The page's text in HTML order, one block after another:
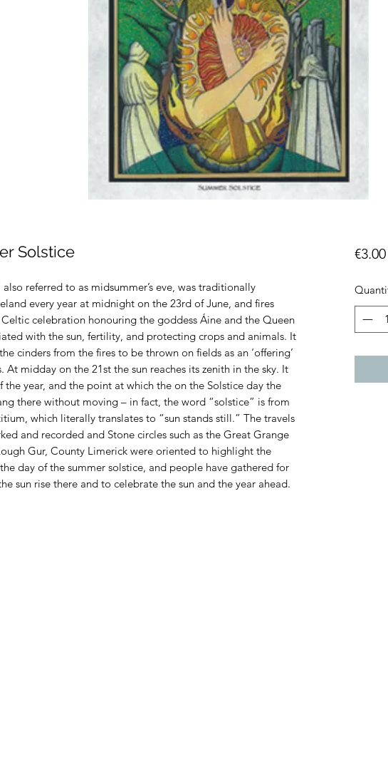
Solstice
referred to as midsummer’s eve, was traditionally
every year at midnight on the 23rd of June, and fires
celebration honouring the goddess Áine and the Queen
with the sun, fertility, and protecting crops and animals. It
cinders from the fires to be thrown on fields as an ‘offering’
midday on the 21st the sun reaches its zenith in the sky. It
the year, and the point at which the on the Solstice day the
there without moving – in fact, the word “solstice” is from
which literally translates to “sun stands still.” The travels
and recorded and Stone circles such as the Great Grange
Gur, County Limerick were oriented to highlight the
day of the summer solstice, and people have gathered for
sun rise there and to celebrate the sun and the year ahead.
€3.00